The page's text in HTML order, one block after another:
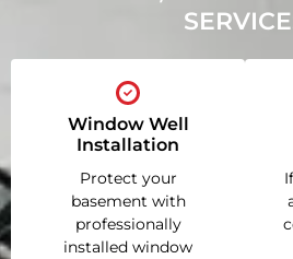
Window Well
Installation
Protect your
basement with
professionally
installed window